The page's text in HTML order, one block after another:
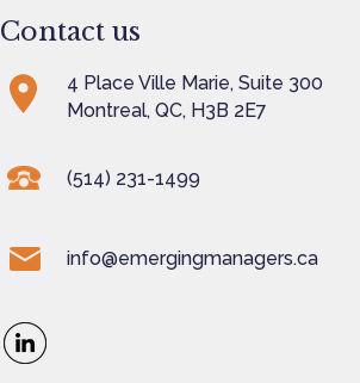
Contact us
4 Place Ville Marie, Suite 300
Montreal, QC, H3B 2E7
(514) 231-1499
info@emergingmanagers.ca